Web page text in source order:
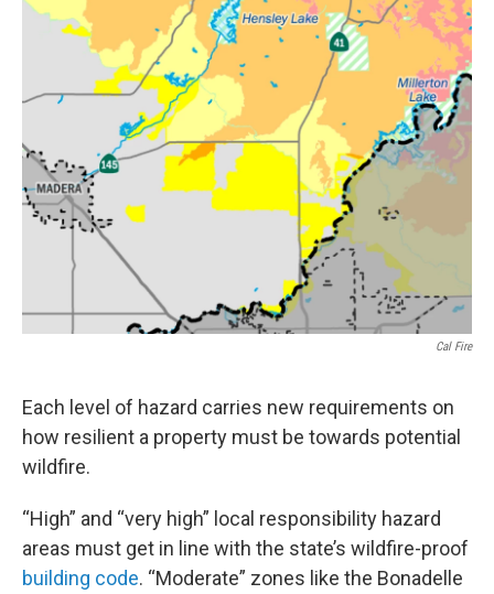
Cal Fire
Each level of hazard carries new requirements on
how resilient a property must be towards potential
wildfire.
“High” and “very high” local responsibility hazard
areas must get in line with the state’s wildfire-proof
building code. “Moderate” zones like the Bonadelle